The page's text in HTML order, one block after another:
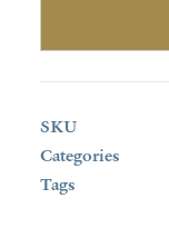
SKU
Categories
Tags